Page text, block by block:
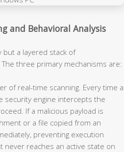
and Behavioral Analysis
but a layered stack of
three primary mechanisms are:
of real-time scanning. Every time a
security engine intercepts the
If a malicious payload is
or a file copied from an
preventing execution
never reaches an active state on